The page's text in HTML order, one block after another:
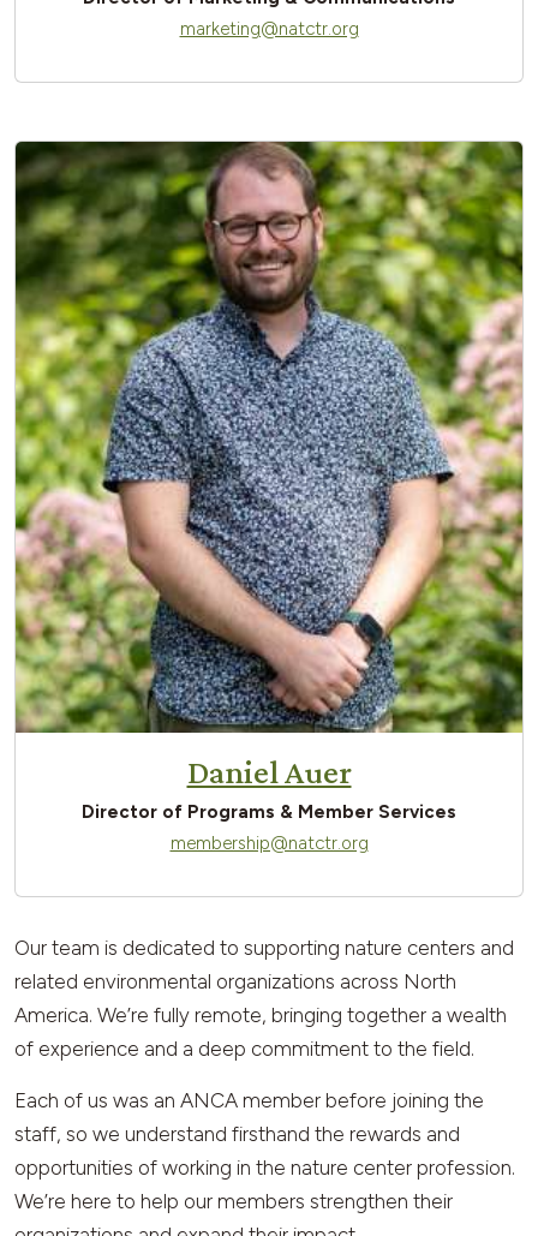
marketing@natctr.org
Daniel Auer
Director of Programs & Member Services
membership@natctr.org
Our team is dedicated to supporting nature centers and
related environmental organizations across North
America. We’re fully remote, bringing together a wealth
of experience and a deep commitment to the field.
Each of us was an ANCA member before joining the
staff, so we understand firsthand the rewards and
opportunities of working in the nature center profession.
We’re here to help our members strengthen their